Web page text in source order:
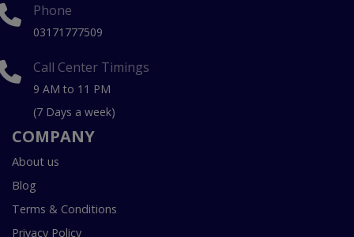
Phone
03171777509
Call Center Timings
9 AM to 11 PM
(7 Days a week)
COMPANY
About us
Blog
Terms & Conditions
Privacy Policy